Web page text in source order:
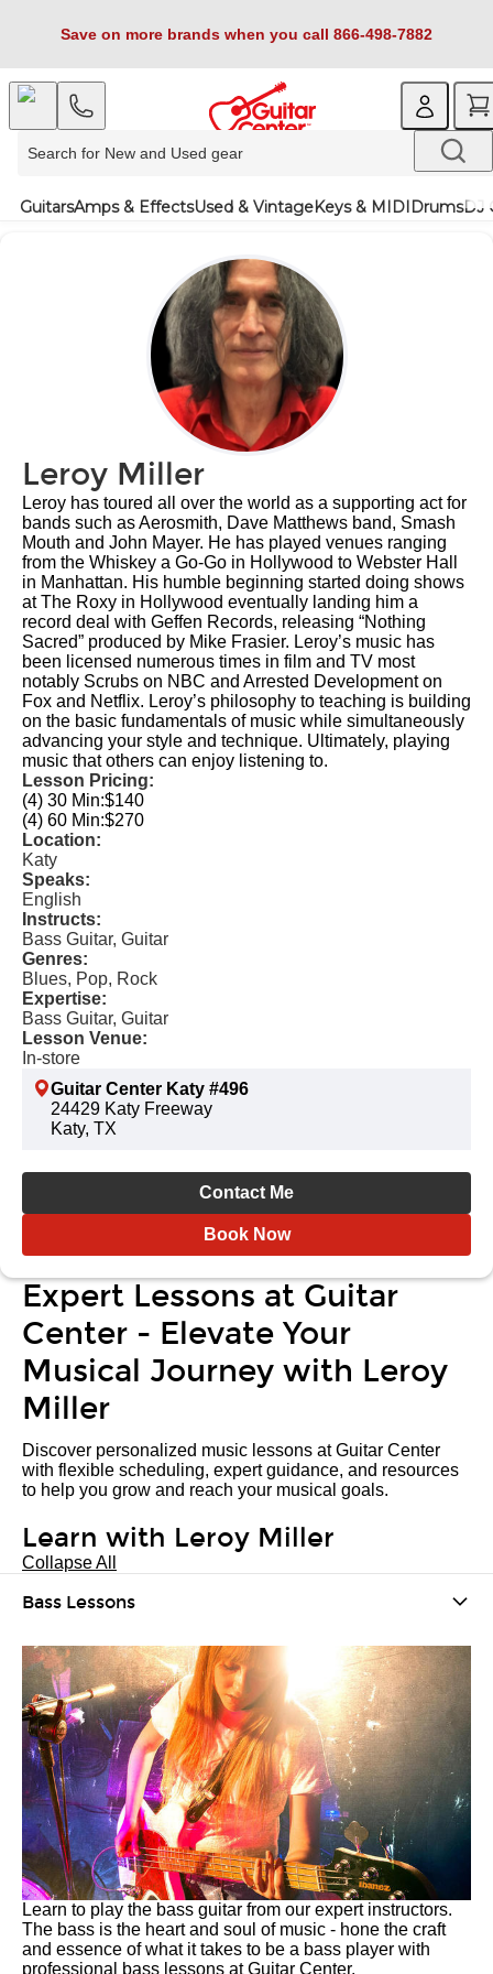
Save on more brands when you call 866-498-7882
GuitarsAmps & EffectsUsed & VintageKeys & MIDIDrumsDJ
Leroy Miller
Leroy has toured all over the world as a supporting act for
bands such as Aerosmith, Dave Matthews band, Smash
Mouth and John Mayer. He has played venues ranging
from the Whiskey a Go-Go in Hollywood to Webster Hall
in Manhattan. His humble beginning started doing shows
at The Roxy in Hollywood eventually landing him a
record deal with Geffen Records, releasing “Nothing
Sacred” produced by Mike Frasier. Leroy’s music has
been licensed numerous times in film and TV most
notably Scrubs on NBC and Arrested Development on
Fox and Netflix. Leroy’s philosophy to teaching is building
on the basic fundamentals of music while simultaneously
advancing your style and technique. Ultimately, playing
music that others can enjoy listening to.
Lesson Pricing:
(4) 30 Min:$140
(4) 60 Min:$270
Location:
Katy
Speaks:
English
Instructs:
Bass Guitar, Guitar
Genres:
Blues, Pop, Rock
Expertise:
Bass Guitar, Guitar
Lesson Venue:
In-store
Guitar Center Katy #496
24429 Katy Freeway
Katy, TX
Contact Me
Book Now
Expert Lessons at Guitar
Center - Elevate Your
Musical Journey with Leroy
Miller
Discover personalized music lessons at Guitar Center
with flexible scheduling, expert guidance, and resources
to help you grow and reach your musical goals.
Learn with Leroy Miller
Collapse All
Bass Lessons
Learn to play the bass guitar from our expert instructors.
The bass is the heart and soul of music - hone the craft
and essence of what it takes to be a bass player with
professional bass lessons at Guitar Center.